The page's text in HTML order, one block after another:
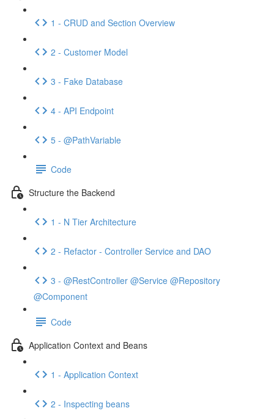
1 - CRUD and Section Overview
2 - Customer Model
3 - Fake Database
4 - API Endpoint
5 - @PathVariable
Code
Structure the Backend
1 - N Tier Architecture
2 - Refactor - Controller Service and DAO
3 - @RestController @Service @Repository
@Component
Code
Application Context and Beans
1 - Application Context
2 - Inspecting beans